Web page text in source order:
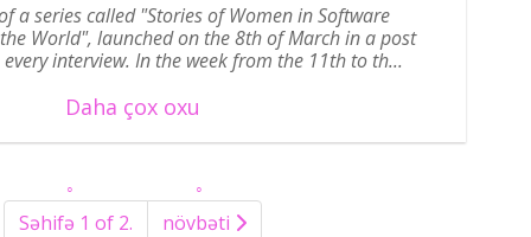
a series called "Stories of Women in Software
World", launched on the 8th of March in a post
interview. In the week from the 11th to th...
Daha çox oxu
Səhifə 1 of 2. növbəti